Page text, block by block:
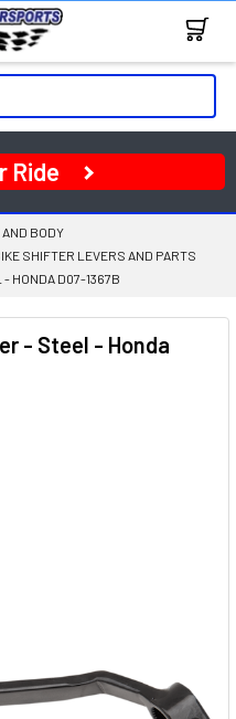
Ride
BODY
SHIFTER LEVERS AND PARTS
- HONDA D07-1367B
- Steel - Honda